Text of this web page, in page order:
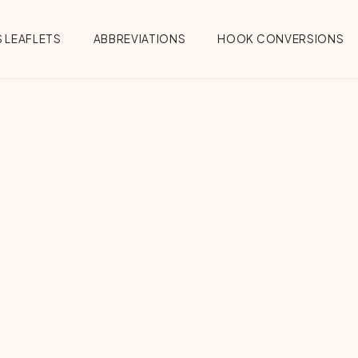
LEAFLETS ABBREVIATIONS HOOK CONVERSIONS